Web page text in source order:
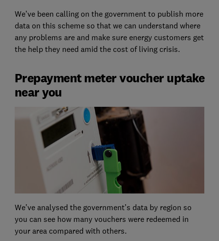
We’ve been calling on the government to publish more
data on this scheme so that we can understand where
any problems are and make sure energy customers get
the help they need amid the cost of living crisis.
Prepayment meter voucher uptake
near you
We’ve analysed the government’s data by region so
you can see how many vouchers were redeemed in
your area compared with others.